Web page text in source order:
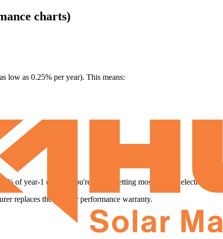
charts)
low as 0.25% per year). This means:
of year-1 output. You're still offsetting most of your electricity bill!
replaces them under performance warranty.